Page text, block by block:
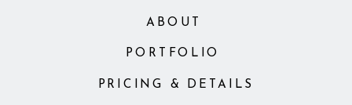
PRICING & DETAILS
PORTFOLIO
ABOUT